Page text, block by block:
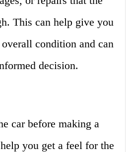
This can help give you
overall condition and can
decision.
car before making a
you get a feel for the